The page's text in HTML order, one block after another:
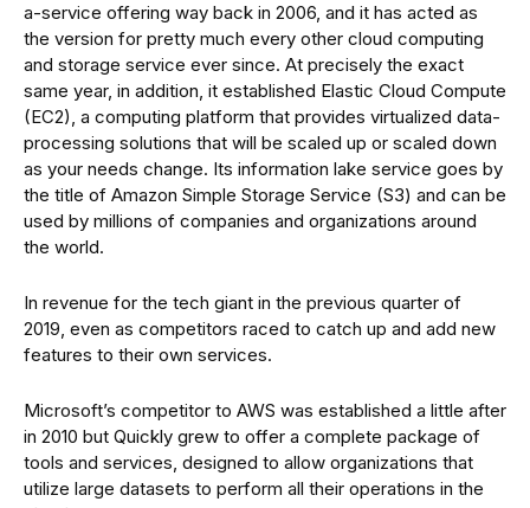
a-service offering way back in 2006, and it has acted as
the version for pretty much every other cloud computing
and storage service ever since. At precisely the exact
same year, in addition, it established Elastic Cloud Compute
(EC2), a computing platform that provides virtualized data-
processing solutions that will be scaled up or scaled down
as your needs change. Its information lake service goes by
the title of Amazon Simple Storage Service (S3) and can be
used by millions of companies and organizations around
the world.
In revenue for the tech giant in the previous quarter of
2019, even as competitors raced to catch up and add new
features to their own services.
Microsoft’s competitor to AWS was established a little after
in 2010 but Quickly grew to offer a complete package of
tools and services, designed to allow organizations that
utilize large datasets to perform all their operations in the